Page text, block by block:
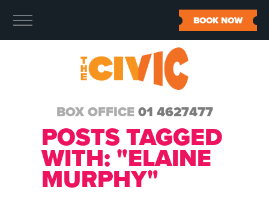
BOX OFFICE 01 4627477
BOOK NOW
POSTS TAGGED
WITH: "ELAINE
MURPHY"